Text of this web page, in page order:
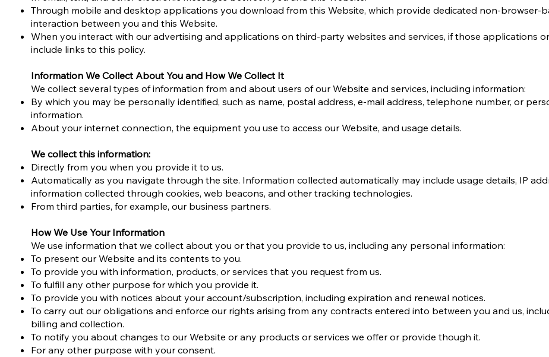
Through mobile and desktop applications you download from this Website, which provide dedicated non-browser-
interaction between you and this Website.
When you interact with our advertising and applications on third-party websites and services, if those applications
include links to this policy.
Information We Collect About You and How We Collect It
We collect several types of information from and about users of our Website and services, including information:
By which you may be personally identified, such as name, postal address, e-mail address, telephone number, or
information.
About your internet connection, the equipment you use to access our Website, and usage details.
We collect this information:
Directly from you when you provide it to us.
Automatically as you navigate through the site. Information collected automatically may include usage details, IP
information collected through cookies, web beacons, and other tracking technologies.
From third parties, for example, our business partners.
How We Use Your Information
We use information that we collect about you or that you provide to us, including any personal information:
To present our Website and its contents to you.
To provide you with information, products, or services that you request from us.
To fulfill any other purpose for which you provide it.
To provide you with notices about your account/subscription, including expiration and renewal notices.
To carry out our obligations and enforce our rights arising from any contracts entered into between you and us,
billing and collection.
To notify you about changes to our Website or any products or services we offer or provide though it.
For any other purpose with your consent.